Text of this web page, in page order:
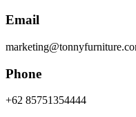
Email
Phone
+62 85751354444